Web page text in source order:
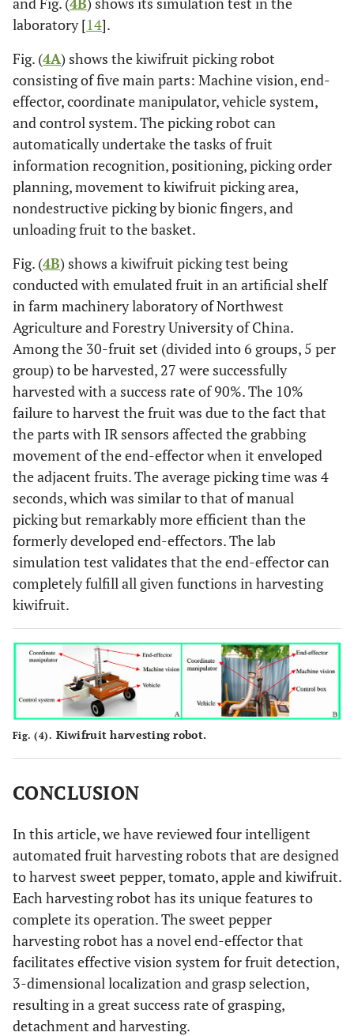
laboratory [14].
Fig. (4A) shows the kiwifruit picking robot
consisting of five main parts: Machine vision, end-
effector, coordinate manipulator, vehicle system,
and control system. The picking robot can
automatically undertake the tasks of fruit
information recognition, positioning, picking order
planning, movement to kiwifruit picking area,
nondestructive picking by bionic fingers, and
unloading fruit to the basket.
Fig. (4B) shows a kiwifruit picking test being
conducted with emulated fruit in an artificial shelf
in farm machinery laboratory of Northwest
Agriculture and Forestry University of China.
Among the 30-fruit set (divided into 6 groups, 5 per
group) to be harvested, 27 were successfully
harvested with a success rate of 90%. The 10%
failure to harvest the fruit was due to the fact that
the parts with IR sensors affected the grabbing
movement of the end-effector when it enveloped
the adjacent fruits. The average picking time was 4
seconds, which was similar to that of manual
picking but remarkably more efficient than the
formerly developed end-effectors. The lab
simulation test validates that the end-effector can
completely fulfill all given functions in harvesting
kiwifruit.
Fig. (4). Kiwifruit harvesting robot.
CONCLUSION
In this article, we have reviewed four intelligent
automated fruit harvesting robots that are designed
to harvest sweet pepper, tomato, apple and kiwifruit.
Each harvesting robot has its unique features to
complete its operation. The sweet pepper
harvesting robot has a novel end-effector that
facilitates effective vision system for fruit detection,
3-dimensional localization and grasp selection,
resulting in a great success rate of grasping,
detachment and harvesting.